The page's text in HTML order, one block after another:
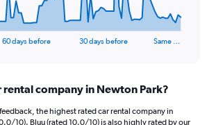
60 days before 30 days before Same …
rental company in Newton Park?
the highest rated car rental company in
10). Bluu (rated 10.0/10) is also highly rated by our